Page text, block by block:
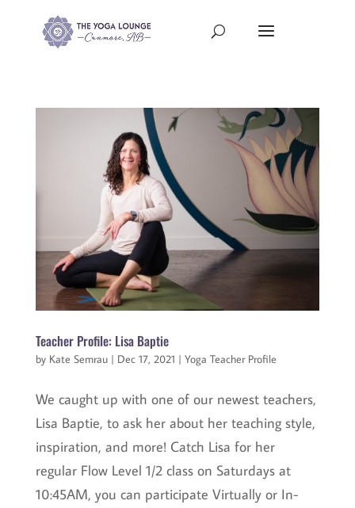
Teacher Profile: Lisa Baptie
by Kate Semrau| Dec 17, 2021 | Yoga Teacher Profile
We caught up with one of our newest teachers,
Lisa Baptie, to ask her about her teaching style,
inspiration, and more! Catch Lisa for her
regular Flow Level 1/2 class on Saturdays at
10:45AM, you can participate Virtually or In-